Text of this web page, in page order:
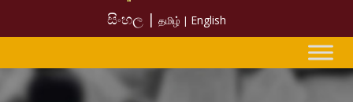
සිංහල | தமிழ் | English